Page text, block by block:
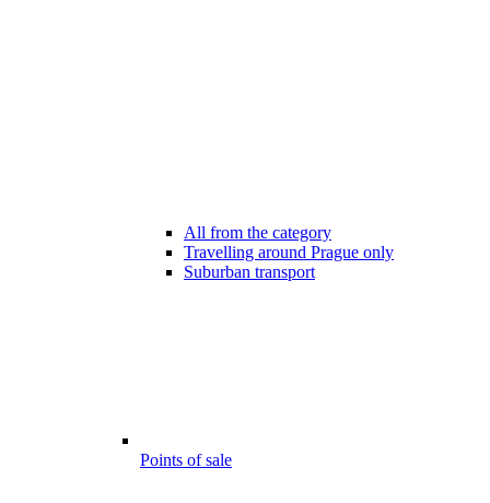
All from the category
Travelling around Prague only
Suburban transport
Points of sale